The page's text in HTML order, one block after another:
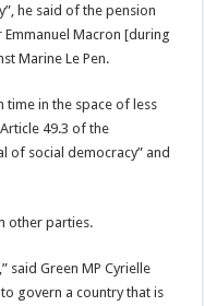
he said of the pension
Macron [during
Marine Le Pen.
time in the space of less
49.3 of the
of social democracy” and
other parties.
said Green MP Cyrielle
govern a country that is